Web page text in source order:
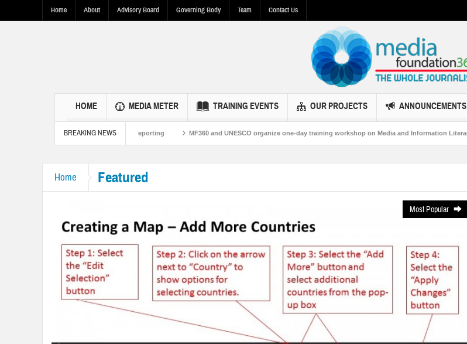
Home About Advisory Board Governing Body Team Contact Us
HOME MEDIA METER TRAINING EVENTS OUR PROJECTS ANNOUNCEMENTS
BREAKING NEWS
Fact-Based Reporting MF360 and UNESCO organize one-day training workshop on Media and Information Literacy in Bahawalpur
Home Featured
Most Popular